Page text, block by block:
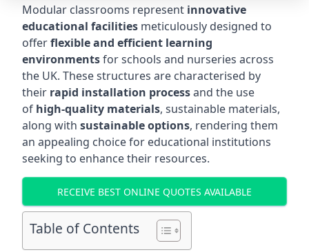
Modular classrooms represent innovative
educational facilities meticulously designed to
offerflexible and efficient learning
environmentsfor schools and nurseries across
the UK. These structures are characterised by
their rapid installation processand the use
of high-quality materials, sustainable materials,
along with sustainable options, rendering them
an appealing choice for educational institutions
seeking to enhance their resources.
RECEIVE BEST ONLINE QUOTES AVAILABLE
Table of Contents